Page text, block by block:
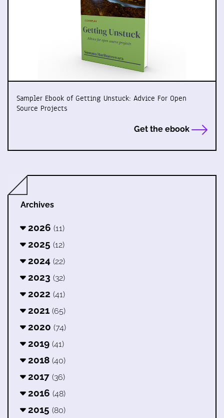
Sampler Ebook of Getting Unstuck: Advice For Open
Source Projects
Get the ebook
Archives
2026 (11)
2025 (12)
2024 (22)
2023 (32)
2022 (41)
2021 (65)
2020 (74)
2019 (41)
2018 (40)
2017 (36)
2016 (48)
2015 (80)